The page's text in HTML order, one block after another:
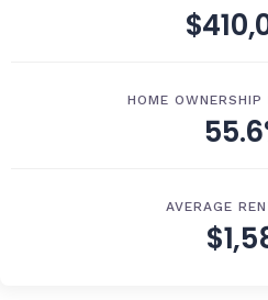
HOME OWNERSHIP
AVERAGE